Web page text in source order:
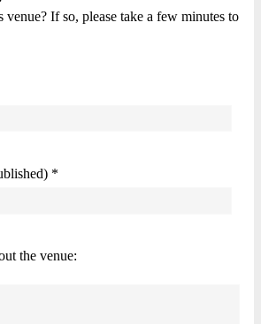
If so, please take a few minutes to
*
the venue: